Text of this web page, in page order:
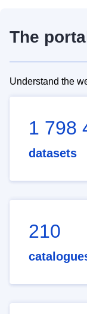
The
Understand the
1 798
datasets
210